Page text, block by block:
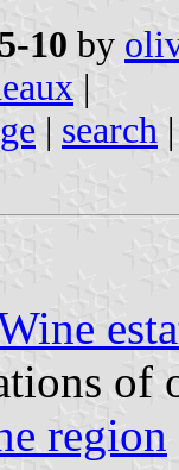
10 by
|
| search
of
region